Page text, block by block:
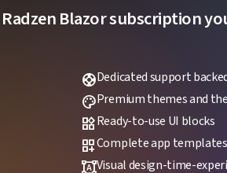
Blazor subscription
supportDedicated support
palettePremium themes and
widgetsReady-to-use UI blocks
dashboard_customizeComplete app templates
format_shapesVisual design-time-